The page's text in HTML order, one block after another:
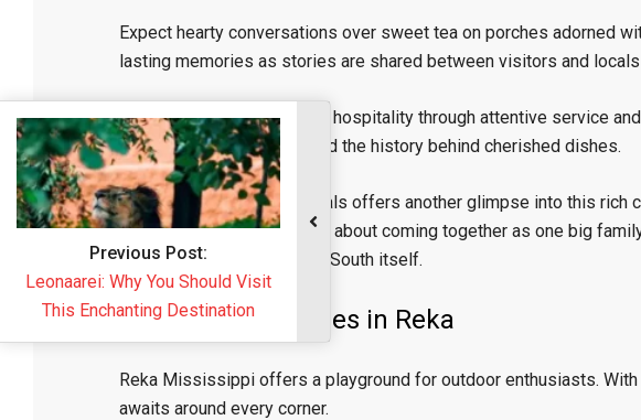
Expect hearty conversations over sweet tea on porches adorned
lasting memories as stories are shared between visitors and
Restaurants showcase this hospitality through attentive service
share recommendations and the history behind cherished dishes.
Participating in local festivals offers another glimpse into this rich
music performances, it’s all about coming together as one big
heartfelt embrace from the South itself.
Outdoor Adventures in Reka
Reka Mississippi offers a playground for outdoor enthusiasts.
awaits around every corner.
Previous Post:
Leonaarei: Why You Should Visit
This Enchanting Destination